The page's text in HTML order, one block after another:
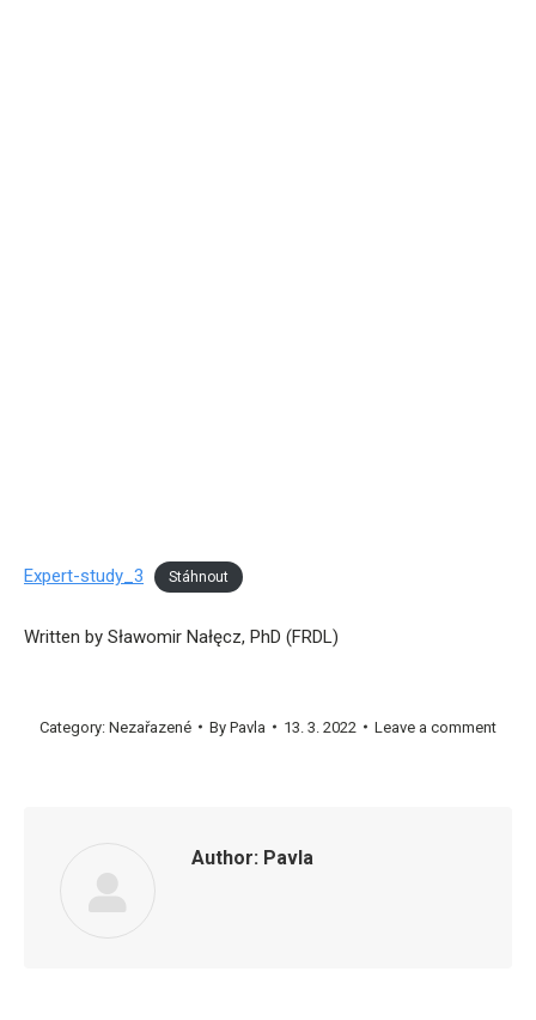
Expert-study_3 Stáhnout
Written by Sławomir Nałęcz, PhD (FRDL)
Category: Nezařazené By Pavla 13. 3. 2022 Leave a comment
Author: Pavla